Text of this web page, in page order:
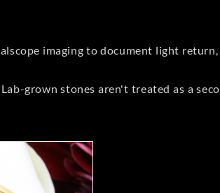
imaging to document light
grown stones aren't treated as a